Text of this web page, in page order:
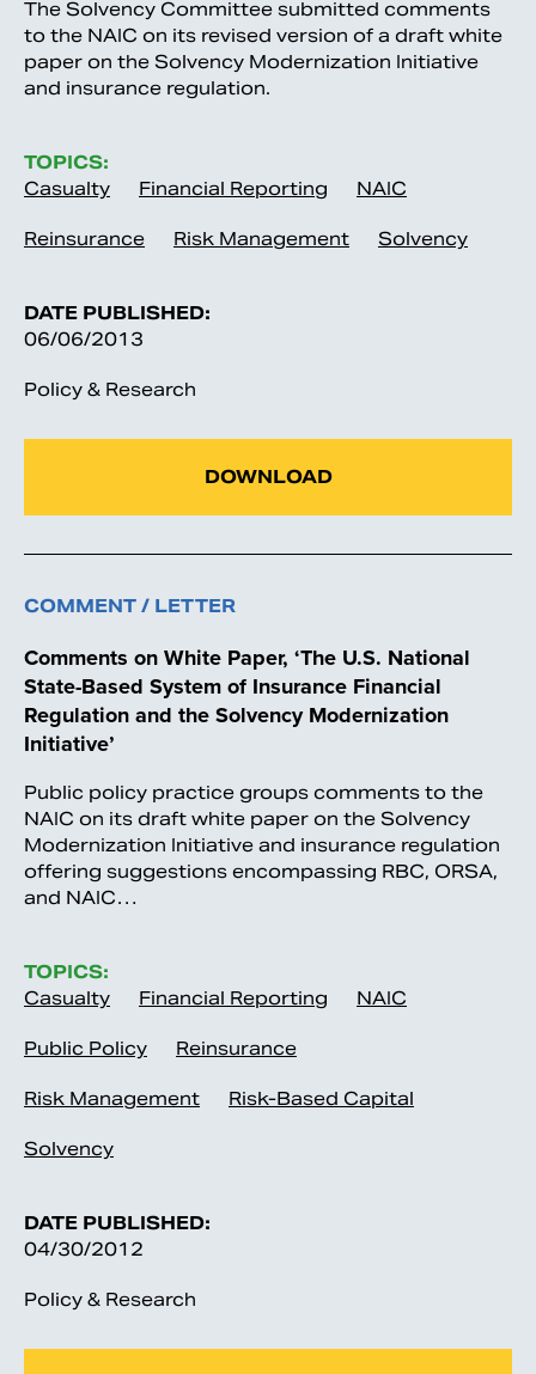
The Solvency Committee submitted comments
to the NAIC on its revised version of a draft white
paper on the Solvency Modernization Initiative
and insurance regulation.
TOPICS:
Casualty
Financial Reporting NAIC
Reinsurance Risk Management Solvency
DATE PUBLISHED:
06/06/2013
Policy & Research
DOWNLOAD
COMMENT / LETTER
Comments on White Paper, ‘The U.S. National
State-Based System of Insurance Financial
Regulation and the Solvency Modernization
Initiative’
Public policy practice groups comments to the
NAIC on its draft white paper on the Solvency
Modernization Initiative and insurance regulation
offering suggestions encompassing RBC, ORSA,
and NAIC…
TOPICS:
Casualty
Financial Reporting NAIC
Public Policy Reinsurance
Risk Management Risk-Based Capital
Solvency
DATE PUBLISHED:
04/30/2012
Policy & Research